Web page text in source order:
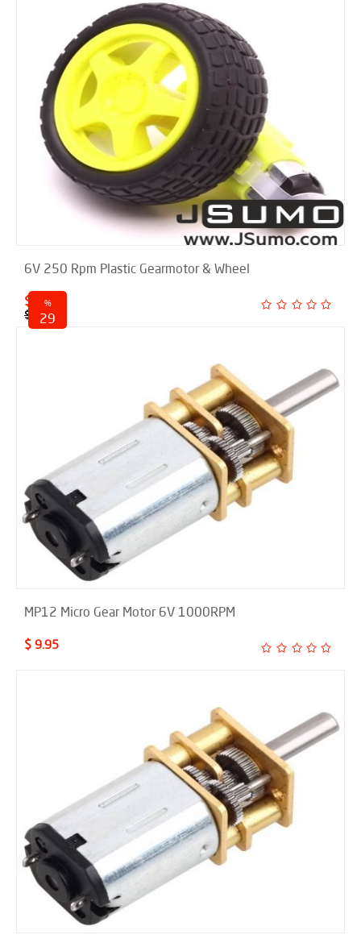
6V 250 Rpm Plastic Gearmotor & Wheel
$ 4.95
$ 6.95
%
29
MP12 Micro Gear Motor 6V 1000RPM
$ 9.95